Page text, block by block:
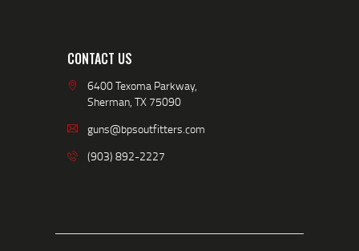
CONTACT US
6400 Texoma Parkway,
Sherman, TX 75090
guns@bpsoutfitters.com
(903) 892-2227